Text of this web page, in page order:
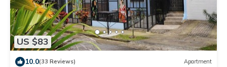
US $83
10.0(33 Reviews) Apartment